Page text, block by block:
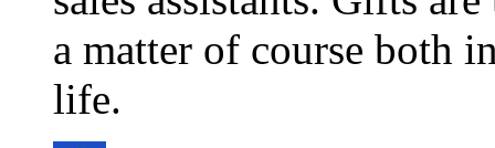
a matter of course both
life.